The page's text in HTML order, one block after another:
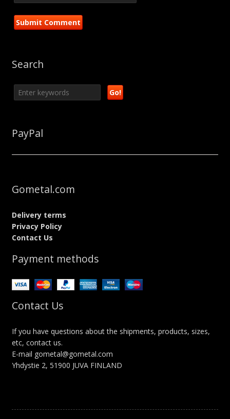
Search
PayPal
Gometal.com
Delivery terms
Privacy Policy
Contact Us
Payment methods
Contact Us
If you have questions about the shipments, products, sizes,
etc, contact us.
E-mail gometal@gometal.com
Yhdystie 2, 51900 JUVA FINLAND